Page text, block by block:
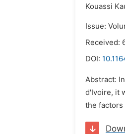
Kouassi
Issue:
Received:
DOI:
Abstract:
d'Ivoire, it
the factors